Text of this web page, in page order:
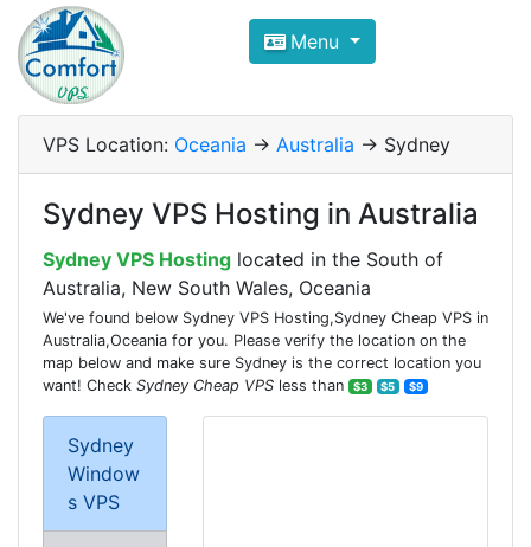
Compare VPS Hosting and
ComfortVPS is here to help you
Focus on cheap Windows VPS Hosting and
Menu
VPS Location: Oceania -> Australia -> Sydney
Sydney VPS Hosting in Australia
Sydney VPS Hosting located in the South of
Australia, New South Wales, Oceania
We've found below Sydney VPS Hosting,Sydney Cheap VPS in
Australia,Oceania for you. Please verify the location on the
map below and make sure Sydney is the correct location you
want! Check Sydney Cheap VPS less than $3 $5 $9
Sydney
Window
s VPS